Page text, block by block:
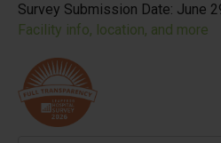
Survey Submission Date: June
Facility info, location, and more